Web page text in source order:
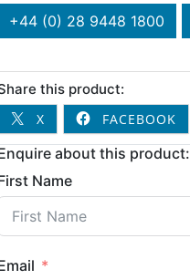
+44 (0) 28 9448 1800
this product:
X
FACEBOOK
about this product:
Name